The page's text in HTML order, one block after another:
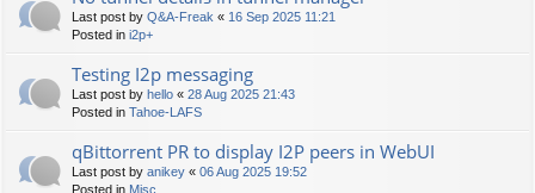
Last post by Q&A-Freak « 16 Sep 2025 11:21
Posted in i2p+
Testing I2p messaging
Last post by hello « 28 Aug 2025 21:43
Posted in Tahoe-LAFS
qBittorrent PR to display I2P peers in WebUI
Last post by anikey « 06 Aug 2025 19:52
Posted in Misc